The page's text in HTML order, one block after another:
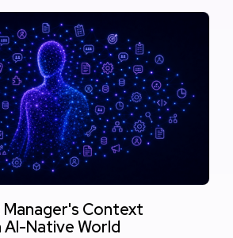
Context
AI-Native World